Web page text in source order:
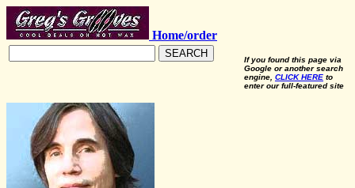
Home/order
SEARCH
If you found this page via
Google or another search
engine, CLICK HERE to
enter our full-featured site